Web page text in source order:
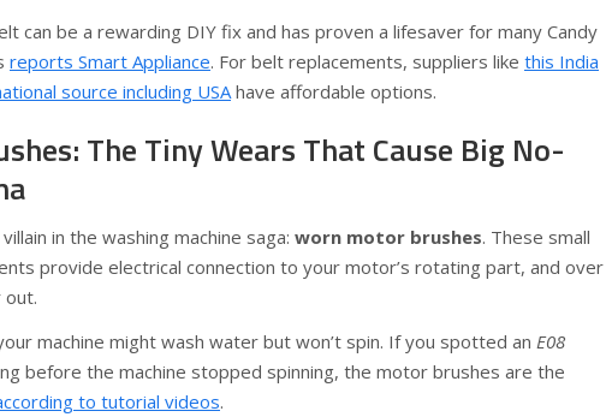
can be a rewarding DIY fix and has proven a lifesaver for many Candy
reports Smart Appliance. For belt replacements, suppliers like this India
source including USAhave affordable options.
The Tiny Wears That Cause Big No-
in the washing machine saga: worn motor brushes. These small
provide electrical connection to your motor’s rotating part, and over
machine might wash water but won’t spin. If you spotted an E08
before the machine stopped spinning, the motor brushes are the
to tutorial videos.